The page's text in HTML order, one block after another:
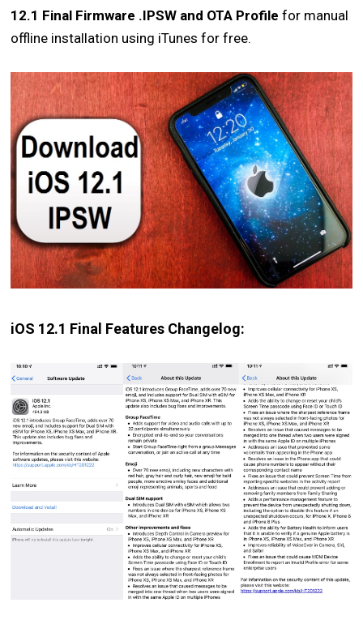
12.1 Final Firmware .IPSW and OTA Profile for manual
offline installation using iTunes for free.
iOS 12.1 Final Features Changelog: